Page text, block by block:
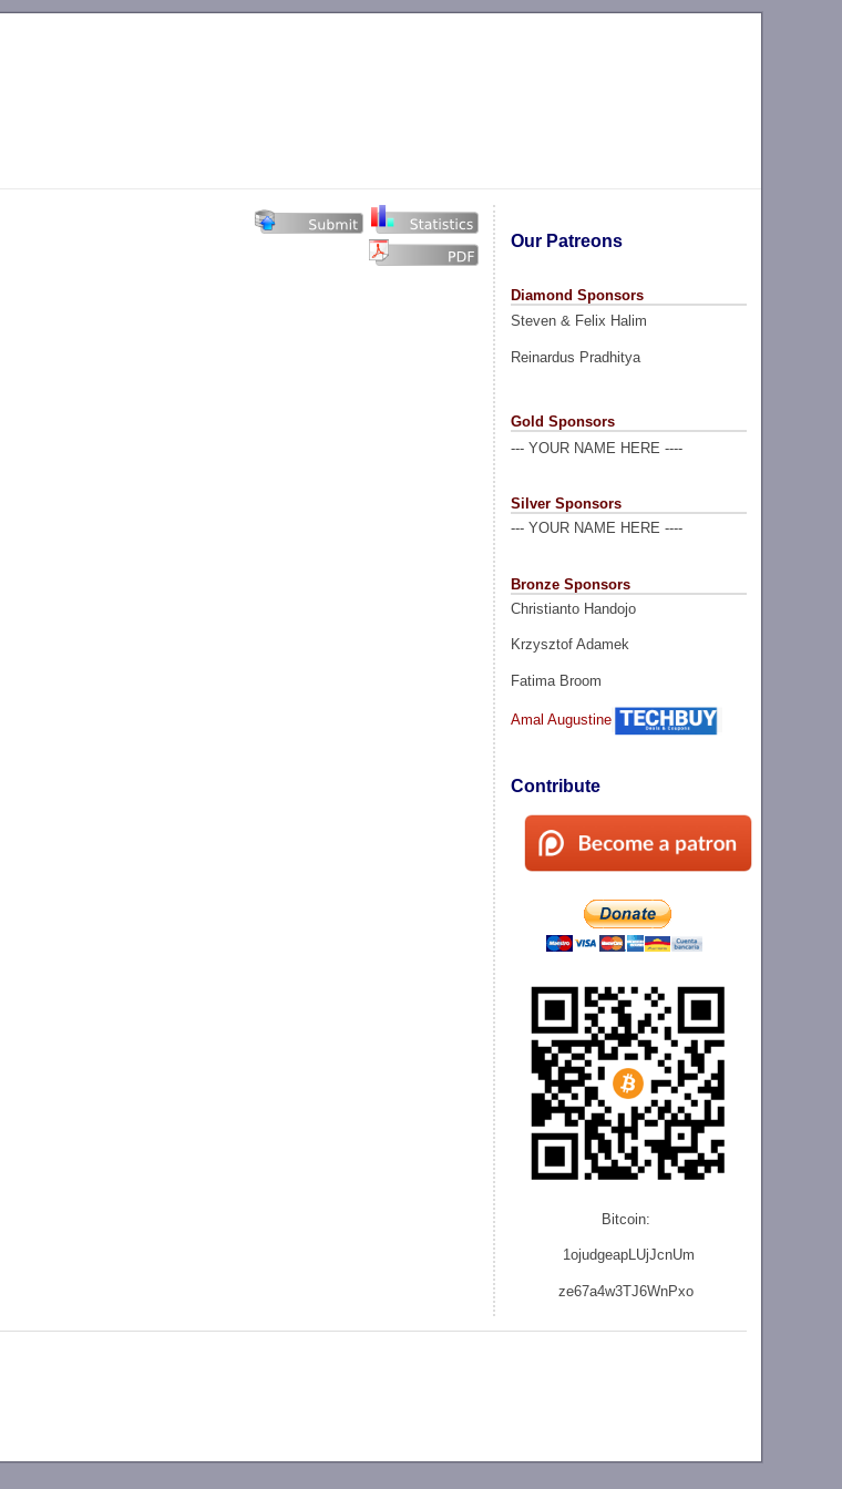
Our Patreons
Diamond Sponsors
Steven & Felix Halim
Reinardus Pradhitya
Gold Sponsors
--- YOUR NAME HERE ----
Silver Sponsors
--- YOUR NAME HERE ----
Bronze Sponsors
Christianto Handojo
Krzysztof Adamek
Fatima Broom
Amal Augustine
Contribute
Bitcoin:
1ojudgeapLUjJcnUm
ze67a4w3TJ6WnPxo